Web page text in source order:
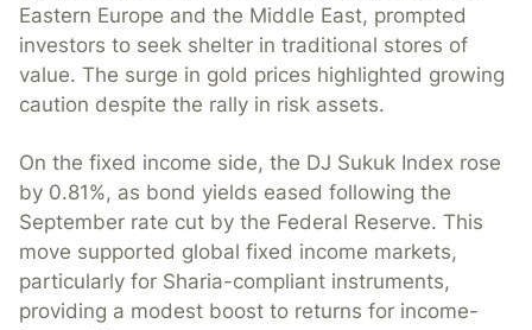
Eastern Europe and the Middle East, prompted
investors to seek shelter in traditional stores of
value. The surge in gold prices highlighted growing
caution despite the rally in risk assets.
On the fixed income side, the DJ Sukuk Index rose
by 0.81%, as bond yields eased following the
September rate cut by the Federal Reserve. This
move supported global fixed income markets,
particularly for Sharia-compliant instruments,
providing a modest boost to returns for income-